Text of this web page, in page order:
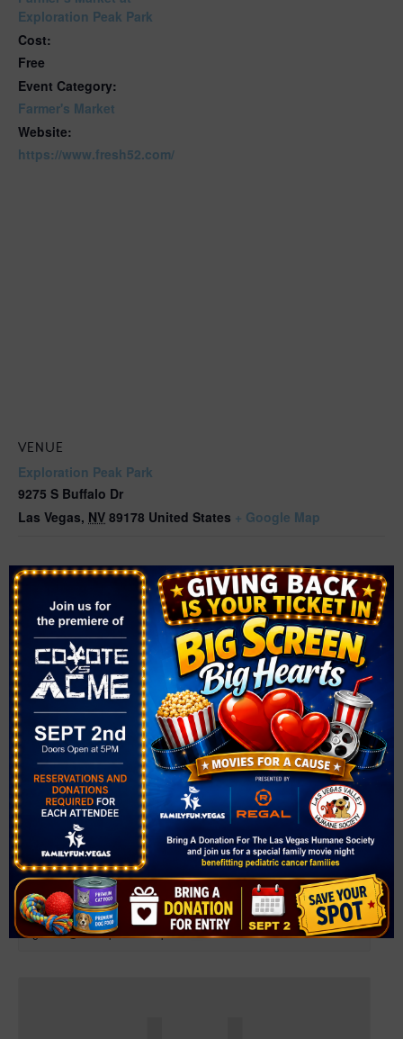
Exploration Peak Park
Cost:
Free
Event Category:
Farmer's Market
Website:
https://www.fresh52.com/
VENUE
Exploration Peak Park
9275 S Buffalo Dr
Las Vegas, NV 89178 United States + Google Map
Related Events
Farmer’s Market at Sky Canyon
August 6 @ 4:00 pm - 8:00 pm